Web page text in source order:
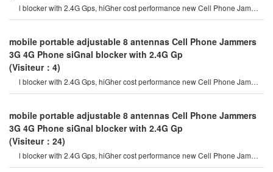
l blocker with 2.4G Gps, hiGher cost performance new Cell Phone Jammer
model. hidden output powe
mobile portable adjustable 8 antennas Cell Phone Jammers
3G 4G Phone siGnal blocker with 2.4G Gp
(Visiteur：4)
l blocker with 2.4G Gps, hiGher cost performance new Cell Phone Jammer
model. hidden output powe
mobile portable adjustable 8 antennas Cell Phone Jammers
3G 4G Phone siGnal blocker with 2.4G Gp
(Visiteur：24)
l blocker with 2.4G Gps, hiGher cost performance new Cell Phone Jammer
model. hidden output powe